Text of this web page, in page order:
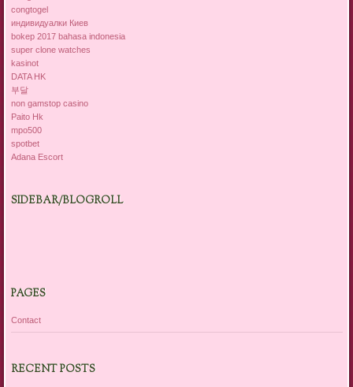
congtogel
индивидуалки Киев
bokep 2017 bahasa indonesia
super clone watches
kasinot
DATA HK
부달
non gamstop casino
Paito Hk
mpo500
spotbet
Adana Escort
SIDEBAR/BLOGROLL
PAGES
Contact
RECENT POSTS